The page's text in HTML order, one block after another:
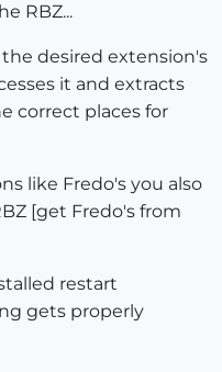
RBZ...
desired extension's
it and extracts
correct places for
like Fredo's you also
[get Fredo's from
restart
gets properly